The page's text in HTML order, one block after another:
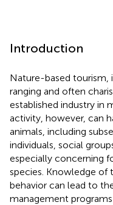
Introduction
Nature-based tourism,
ranging and often
established industry in
activity, however, can
animals, including
individuals, social
especially concerning
species. Knowledge of
behavior can lead to
management